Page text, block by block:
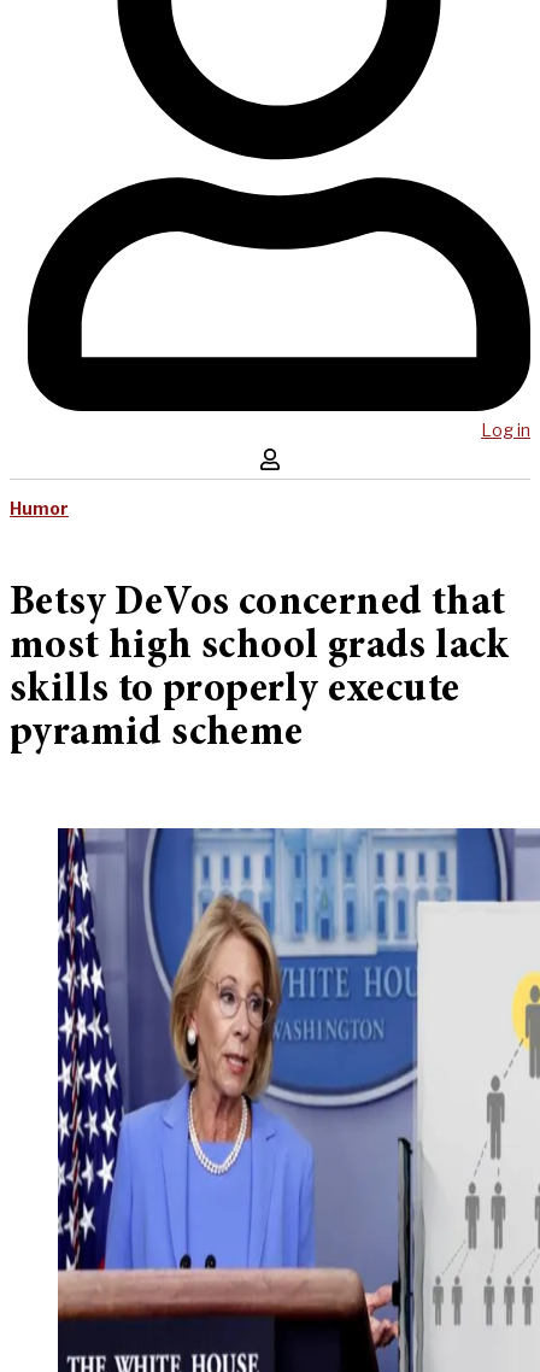
Log in
Humor
Betsy DeVos concerned that
most high school grads lack
skills to properly execute
pyramid scheme